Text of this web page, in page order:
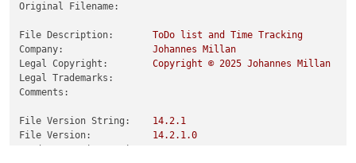
Original Filename:
File Description: ToDo list and Time Tracking
Company:
Johannes
Millan
Legal Copyright:
Copyright © 2025 Johannes
Millan
Legal Trademarks:
Comments:
File Version String: 14.2.1
File Version:
14.2.1.0